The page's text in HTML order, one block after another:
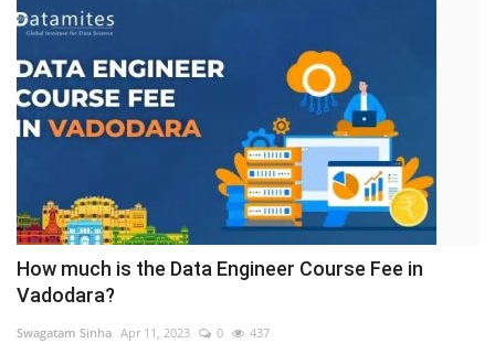
How much is the Data Engineer Course Fee in
Vadodara?
Swagatam Sinha Apr 11, 2023 0 437